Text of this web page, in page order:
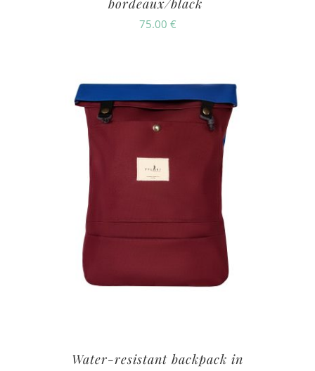
bordeaux/black
75.00 €
Water-resistant backpack in